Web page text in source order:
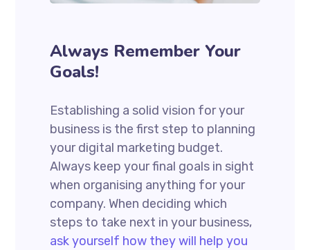
Always Remember Your
Goals!
Establishing a solid vision for your
business is the first step to planning
your digital marketing budget.
Always keep your final goals in sight
when organising anything for your
company. When deciding which
steps to take next in your business,
ask yourself how they will help you